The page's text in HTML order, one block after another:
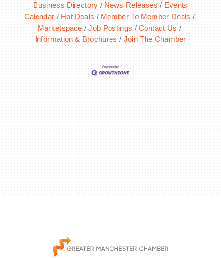
Business Directory News Releases
Events
Calendar
Hot Deals
Member To Member Deals
Marketspace
Job Postings
Contact Us
Information & Brochures
Join The Chamber